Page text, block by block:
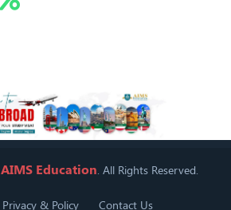
AIMS Education. All Rights Reserved.
Privacy & Policy Contact Us